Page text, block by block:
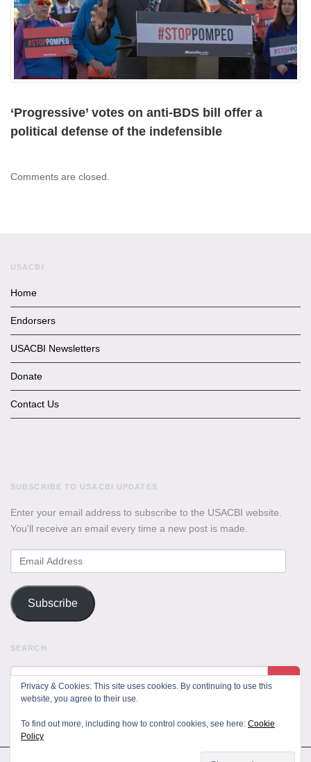
‘Progressive’ votes on anti-BDS bill offer a
political defense of the indefensible
Comments are closed.
USACBI
Home
Endorsers
USACBI Newsletters
Donate
Contact Us
SUBSCRIBE TO USACBI UPDATES
Enter your email address to subscribe to the USACBI website.
You'll receive an email every time a new post is made.
Email
Address
Subscribe
SEARCH
Privacy & Cookies: This site uses cookies. By continuing to use this
website, you agree to their use.
To find out more, including how to control cookies, see here: Cookie
Policy